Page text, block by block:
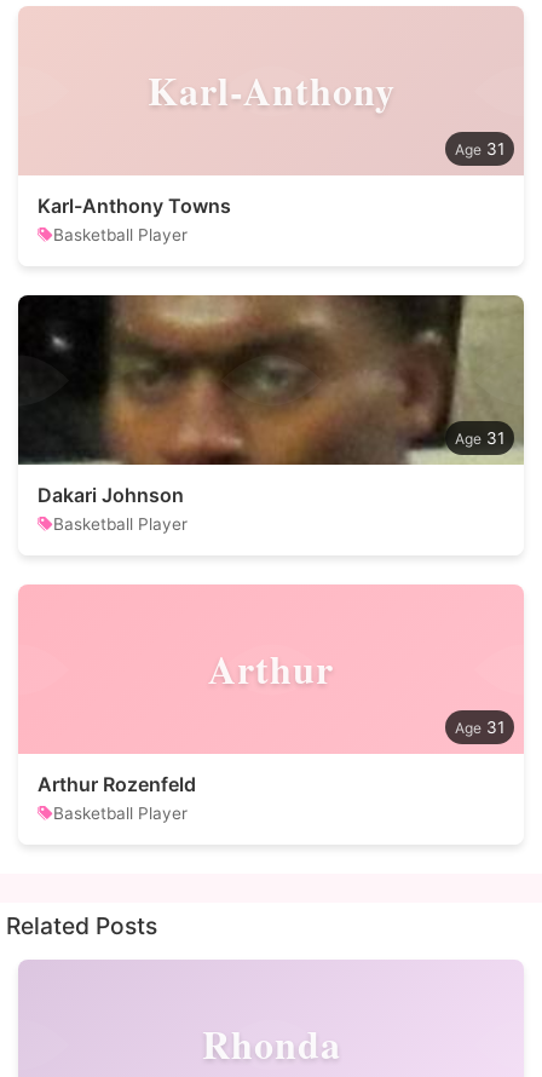
Karl-Anthony
31
Karl-Anthony Towns
Basketball Player
31
Dakari Johnson
Basketball Player
Arthur
31
Arthur Rozenfeld
Basketball Player
Related Posts
Rhonda